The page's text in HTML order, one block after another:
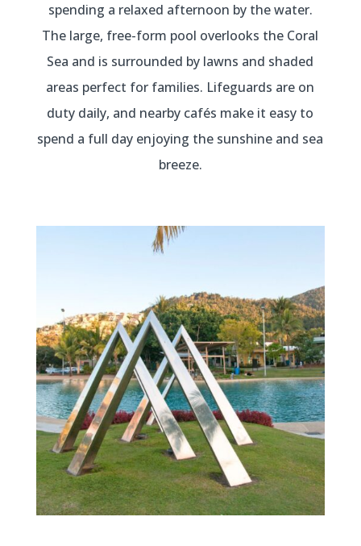
spending a relaxed afternoon by the water.
The large, free-form pool overlooks the Coral
Sea and is surrounded by lawns and shaded
areas perfect for families. Lifeguards are on
duty daily, and nearby cafés make it easy to
spend a full day enjoying the sunshine and sea
breeze.